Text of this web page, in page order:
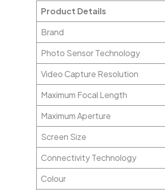
Product Details
Brand
Photo Sensor Technology
Video Capture Resolution
Maximum Focal Length
Maximum Aperture
Screen Size
Connectivity Technology
Colour